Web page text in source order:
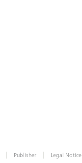
| Publisher | Legal Notice